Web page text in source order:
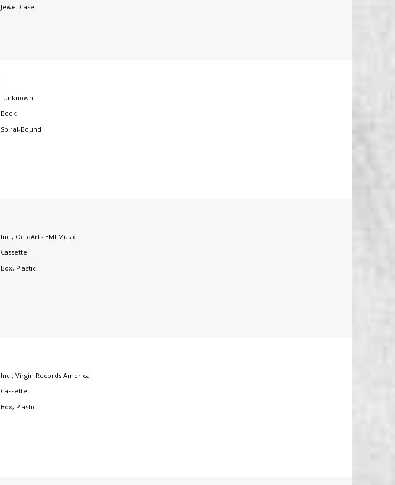
Jewel Case
-Unknown-
Book
Spiral-Bound
Inc. , OctoArts EMI Music
Cassette
Box, Plastic
Inc. , Virgin Records America
Cassette
Box, Plastic